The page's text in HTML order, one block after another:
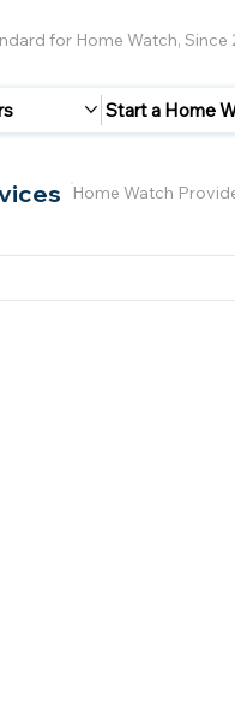
for Home Watch, Since
Start a Home
Home Watch